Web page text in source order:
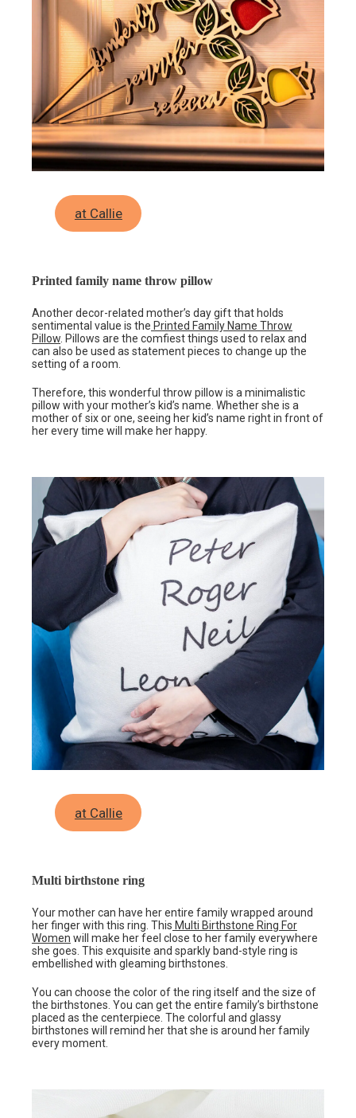
at Callie
Printed family name throw pillow
Another decor-related mother’s day gift that holds
sentimental value is the Printed Family Name Throw
Pillow. Pillows are the comfiest things used to relax and
can also be used as statement pieces to change up the
setting of a room.
Therefore, this wonderful throw pillow is a minimalistic
pillow with your mother’s kid’s name. Whether she is a
mother of six or one, seeing her kid’s name right in front of
her every time will make her happy.
at Callie
Multi birthstone ring
Your mother can have her entire family wrapped around
her finger with this ring. This Multi Birthstone Ring For
Women will make her feel close to her family everywhere
she goes. This exquisite and sparkly band-style ring is
embellished with gleaming birthstones.
You can choose the color of the ring itself and the size of
the birthstones. You can get the entire family’s birthstone
placed as the centerpiece. The colorful and glassy
birthstones will remind her that she is around her family
every moment.